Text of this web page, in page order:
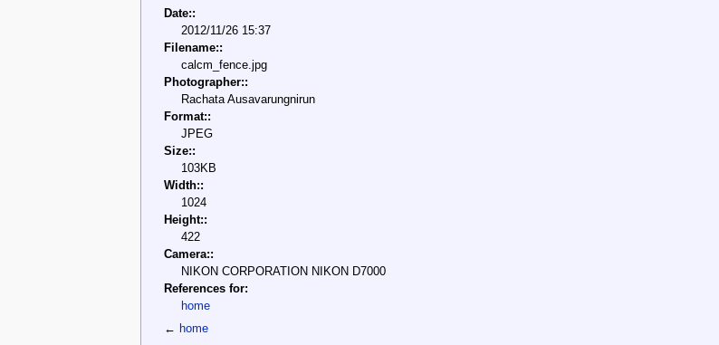
Date::
2012/11/26 15:37
Filename::
calcm_fence.jpg
Photographer::
Rachata Ausavarungnirun
Format::
JPEG
Size::
103KB
Width::
1024
Height::
422
Camera::
NIKON CORPORATION NIKON D7000
References for:
home
← home